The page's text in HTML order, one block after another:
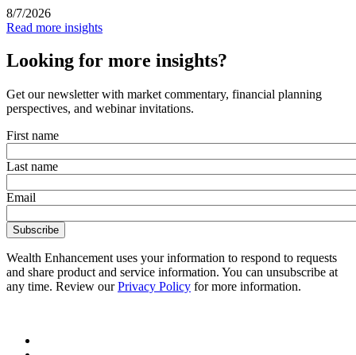
8/7/2026
Read more insights
Looking for more insights?
Get our newsletter with market commentary, financial planning
perspectives, and webinar invitations.
First name
Last name
Email
Wealth Enhancement uses your information to respond to requests
and share product and service information. You can unsubscribe at
any time. Review ourPrivacy Policy for more information.